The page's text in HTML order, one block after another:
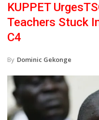
KUPPET
Teachers Stuck
C4
By Dominic Gekonge